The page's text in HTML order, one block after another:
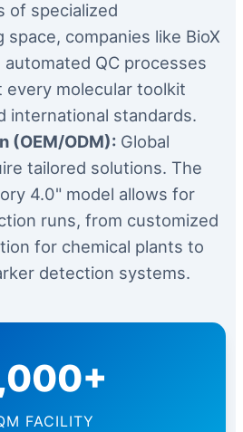
of specialized
space, companies like BioX
automated QC processes
molecular toolkit
international standards.
(OEM/ODM):Global
tailored solutions. The
4.0" model allows for
runs, from customized
for chemical plants to
detection systems.
FACILITY